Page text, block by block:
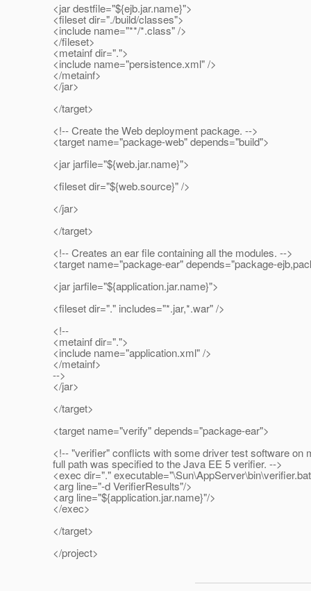
<jar destfile="${ejb.jar.name}">
<fileset dir="./build/classes">
<include name="**/*.class" />
</fileset>
<metainf dir=".">
<include name="persistence.xml" />
</metainf>
</jar>
</target>
<!-- Create the Web deployment package. -->
<target name="package-web" depends="build">
<jar jarfile="${web.jar.name}">
<fileset dir="${web.source}" />
</jar>
</target>
<!-- Creates an ear file containing all the modules. -->
<target name="package-ear" depends="package-
<jar jarfile="${application.jar.name}">
<fileset dir="." includes="*.jar,*.war" />
<!--
<metainf dir=".">
<include name="application.xml" />
</metainf>
-->
</jar>
</target>
<target name="verify" depends="package-ear">
<!-- "verifier" conflicts with some driver test software on
full path was specified to the Java EE 5 verifier. -->
<exec dir="."
<arg line="-d VerifierResults"/>
<arg line="${application.jar.name}"/>
</exec>
</target>
</project>